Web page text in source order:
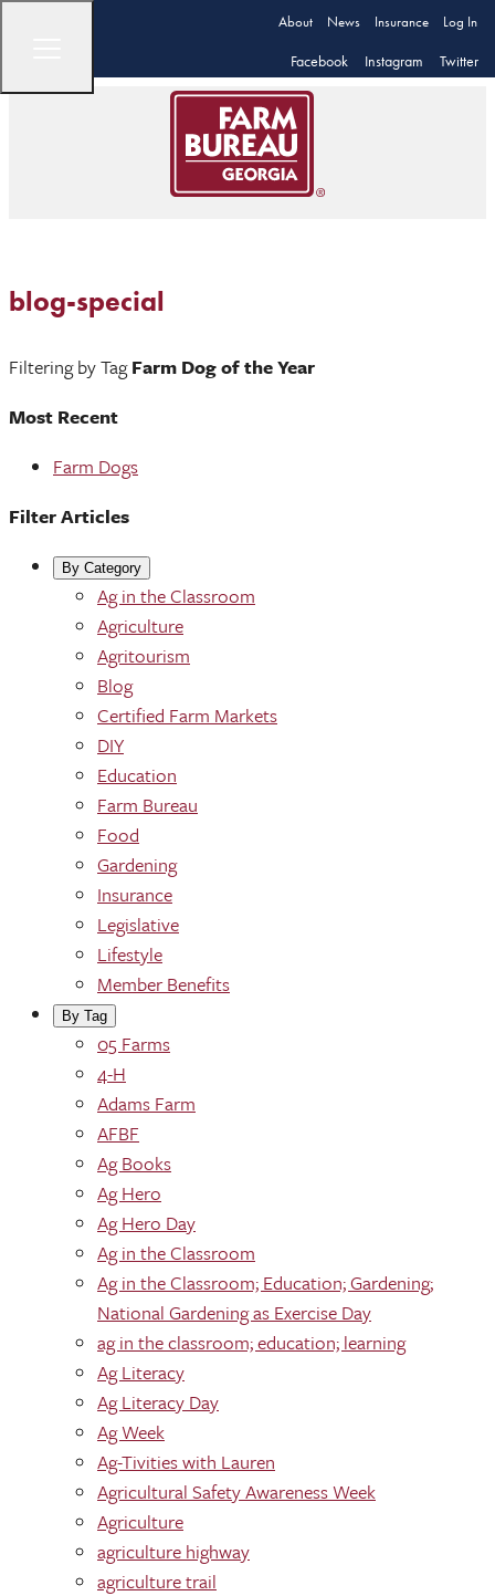
About News Insurance Log In
Facebook Instagram Twitter
blog-special
Filtering by TagFarm Dog of the Year
Most Recent
Farm Dogs
Filter Articles
By Category
Ag in the Classroom
Agriculture
Agritourism
Blog
Certified Farm Markets
DIY
Education
Farm Bureau
Food
Gardening
Insurance
Legislative
Lifestyle
Member Benefits
By Tag
05 Farms
4-H
Adams Farm
AFBF
Ag Books
Ag Hero
Ag Hero Day
Ag in the Classroom
Ag in the Classroom; Education; Gardening;
National Gardening as Exercise Day
ag in the classroom; education; learning
Ag Literacy
Ag Literacy Day
Ag Week
Ag-Tivities with Lauren
Agricultural Safety Awareness Week
Agriculture
agriculture highway
agriculture trail